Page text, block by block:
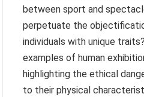
between sport and
perpetuate the
individuals with unique
examples of human
highlighting the ethical
to their physical